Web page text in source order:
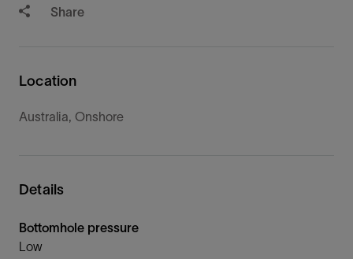
Share
Location
Australia, Onshore
Details
Bottomhole pressure
Low